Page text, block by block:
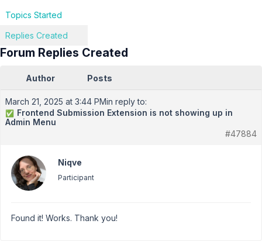
Topics Started
Replies Created
Forum Replies Created
Author Posts
March 21, 2025 at 3:44 PMin reply to:
✅ Frontend Submission Extension is not showing up in
Admin Menu
#47884
Niqve
Participant
Found it! Works. Thank you!